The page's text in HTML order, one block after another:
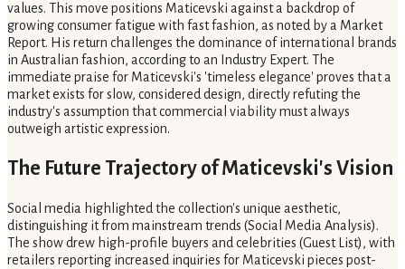
values. This move positions Maticevski against a backdrop of
growing consumer fatigue with fast fashion, as noted by a Market
Report. His return challenges the dominance of international brands
in Australian fashion, according to an Industry Expert. The
immediate praise for Maticevski's 'timeless elegance' proves that a
market exists for slow, considered design, directly refuting the
industry's assumption that commercial viability must always
outweigh artistic expression.
The Future Trajectory of Maticevski's Vision
Social media highlighted the collection's unique aesthetic,
distinguishing it from mainstream trends (Social Media Analysis).
The show drew high-profile buyers and celebrities (Guest List), with
retailers reporting increased inquiries for Maticevski pieces post-